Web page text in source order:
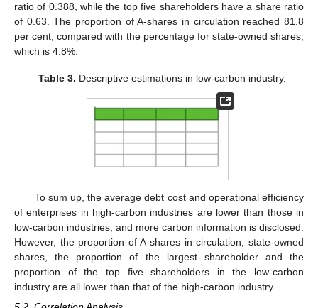
ratio of 0.388, while the top five shareholders have a share ratio
of 0.63. The proportion of A-shares in circulation reached 81.8
per cent, compared with the percentage for state-owned shares,
which is 4.8%.
Table 3. Descriptive estimations in low-carbon industry.
To sum up, the average debt cost and operational efficiency
of enterprises in high-carbon industries are lower than those in
low-carbon industries, and more carbon information is disclosed.
However, the proportion of A-shares in circulation, state-owned
shares, the proportion of the largest shareholder and the
proportion of the top five shareholders in the low-carbon
industry are all lower than that of the high-carbon industry.